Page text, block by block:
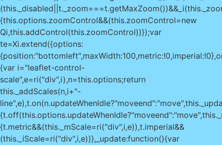
{this.options.zoomControl&&(this.zoomControl=new
Qi,this.addControl(this.zoomControl))});var
te=Xi.extend({options:
{var i="leaflet-control-
scale",e=ri("div",i),n=this.options;return
this._addScales(n,i+"-
{t.metric&&(this._mScale=ri("div",i,e)),t.imperial&&
(this._iScale=ri("div",i,e))},_update:function(){var